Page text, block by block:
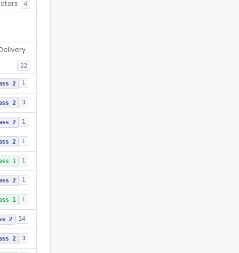
4
22
2 1
2 3
2 1
2 1
1 1
2 1
1 1
2 14
2 3